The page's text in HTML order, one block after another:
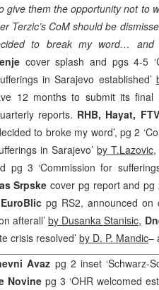
give them the opportunity not to
Terzic’s CoM should be
to break my word… and
cover splash and pgs 4-5
in Sarajevo established’
12 months to submit its
reports. RHB, Hayat,
to broke my word’, pg 2
in Sarajevo’ by T.Lazovic,
pg 3 ‘Commission for
Srpskecover pg report and pg
EuroBlic pg RS2, announced on
afterall’by Dusanka Stanisic,
crisis resolved’by D. P. Mandic–
Avaz pg 2 inset ‘Schwarz-
Novine pg 3 ‘OHR welcomed